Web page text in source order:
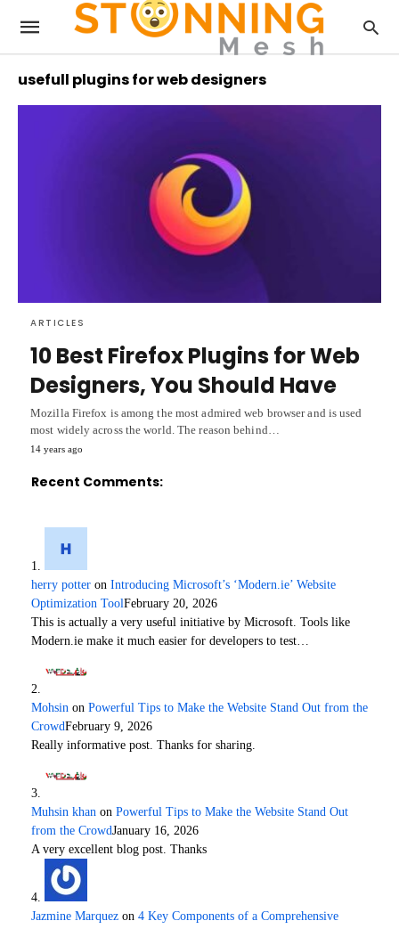
usefull plugins for web designers
ARTICLES
10 Best Firefox Plugins for Web
Designers, You Should Have
Mozilla Firefox is among the most admired web browser and is used
most widely across the world. The reason behind…
14 years ago
Recent Comments:
herry potter on Introducing Microsoft’s ‘Modern.ie’ Website
Optimization ToolFebruary 20, 2026
This is actually a very useful initiative by Microsoft. Tools like
Modern.ie make it much easier for developers to test…
Mohsin on Powerful Tips to Make the Website Stand Out from the
CrowdFebruary 9, 2026
Really informative post. Thanks for sharing.
Muhsin khan on Powerful Tips to Make the Website Stand Out
from the CrowdJanuary 16, 2026
A very excellent blog post. Thanks
Jazmine Marquez on 4 Key Components of a Comprehensive